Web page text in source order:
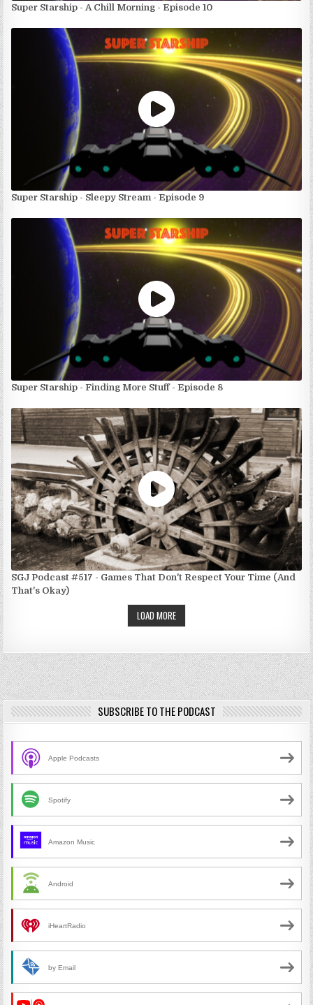
Super Starship - A Chill Morning - Episode 10
Super Starship - Sleepy Stream - Episode 9
Super Starship - Finding More Stuff - Episode 8
SGJ Podcast #517 - Games That Don't Respect Your Time (And
That's Okay)
LOAD MORE
SUBSCRIBE TO THE PODCAST
Apple Podcasts
Spotify
Amazon Music
Android
iHeartRadio
by Email